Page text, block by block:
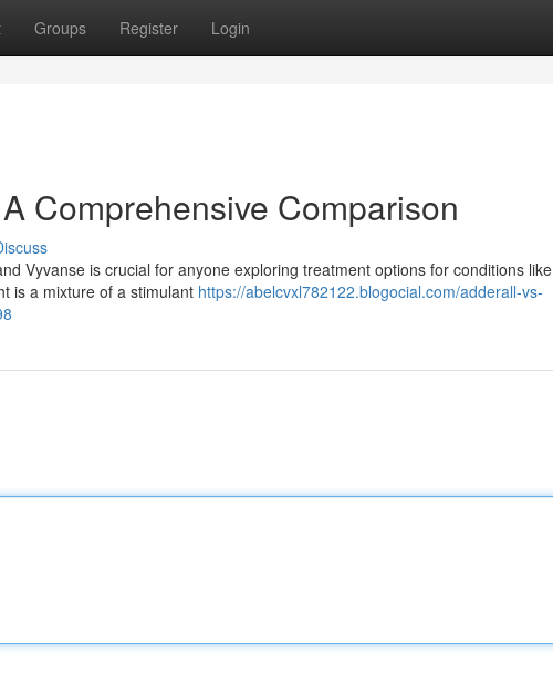
Groups Register Login
Comprehensive Comparison
Vyvanse is crucial for anyone exploring treatment options for conditions like
is a mixture of a stimulant https://abelcvxl782122.blogocial.com/adderall-vs-